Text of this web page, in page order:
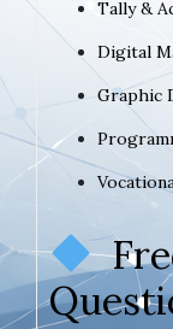
Tally &
Digital
Graphic